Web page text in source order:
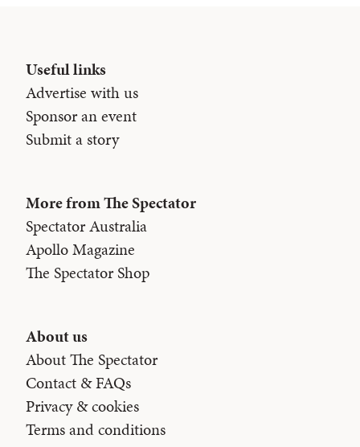
Useful links
Advertise with us
Sponsor an event
Submit a story
More from The Spectator
Spectator Australia
Apollo Magazine
The Spectator Shop
About us
About The Spectator
Contact & FAQs
Privacy & cookies
Terms and conditions